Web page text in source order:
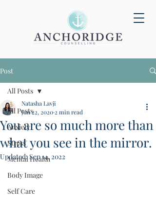
Post
All Posts
Anxiety
Stress
Mental Health
Body Image
Self Care
All Posts
You are so much more than
what you see in the mirror.
Natasha Lavji
Jun 22, 2020 2 min read
Updated:Sep 14, 2022